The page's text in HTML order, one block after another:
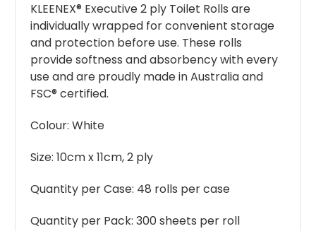
KLEENEX® Executive 2 ply Toilet Rolls are
individually wrapped for convenient storage
and protection before use. These rolls
provide softness and absorbency with every
use and are proudly made in Australia and
FSC® certified.
Colour: White
Size: 10cm x 11cm, 2 ply
Quantity per Case: 48 rolls per case
Quantity per Pack: 300 sheets per roll